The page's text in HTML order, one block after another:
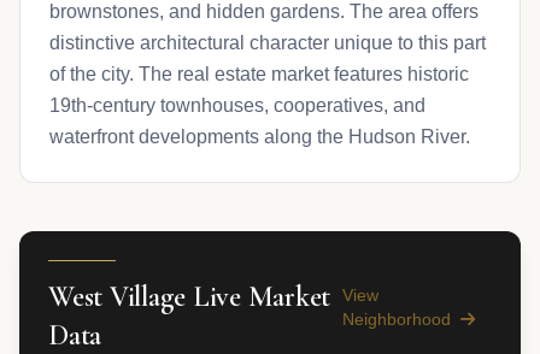
brownstones, and hidden gardens. The area offers
distinctive architectural character unique to this part
of the city. The real estate market features historic
19th-century townhouses, cooperatives, and
waterfront developments along the Hudson River.
West Village Live Market
Data
View
Neighborhood